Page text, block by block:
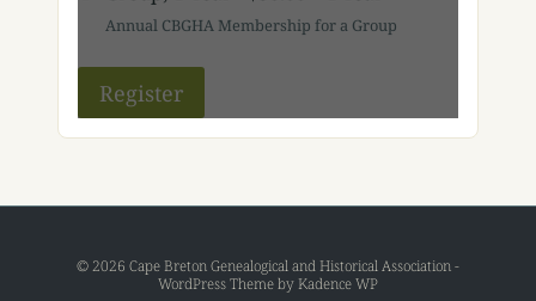
Annual CBGHA Membership for a Group
© 2026 Cape Breton Genealogical and Historical Association -
WordPress Theme byKadence WP